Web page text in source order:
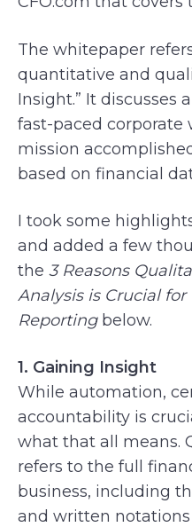
The whitepaper
quantitative and
Insight.” It discusses
fast-paced corporate
mission
based on financial
I took some
and added a few
the 3 Reasons
Analysis is Crucial for
Reportingbelow.
1. Gaining Insight
While automation,
accountability is
what that all means.
refers to the full
business, including
and written